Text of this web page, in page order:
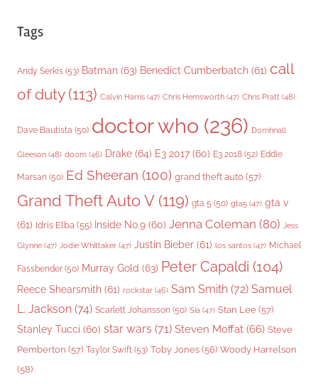
Tags
Andy Serkis (53) Batman (63) Benedict Cumberbatch (61) call
of duty(113) Calvin Harris (47) Chris Hemsworth (47) Chris Pratt (48)
Dave Bautista (50) doctor who (236) Domhnall
Gleeson (48) doom (46) Drake (64) E3 2017 (60) E3 2018 (52) Eddie
Marsan (50) Ed Sheeran (100) grand theft auto (57)
Grand Theft Auto V(119) gta 5 (50) gta5 (47) gta v
(61) Idris Elba (55) Inside No.9 (60) Jenna Coleman (80) Jess
Glynne (47) Jodie Whittaker (47) Justin Bieber (61) los santos (47) Michael
Fassbender (50) Murray Gold (63) Peter Capaldi (104)
Reece Shearsmith (61) rockstar (46) Sam Smith (72) Samuel
L. Jackson (74) Scarlett Johansson (50) Sia (47) Stan Lee (57)
Stanley Tucci (60) star wars (71) Steven Moffat (66) Steve
Pemberton (57) Taylor Swift (53) Toby Jones (56) Woody Harrelson
(58)